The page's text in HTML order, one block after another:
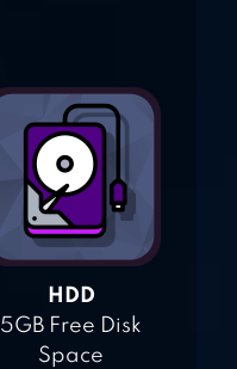
HDD
5GB Free Disk
Space